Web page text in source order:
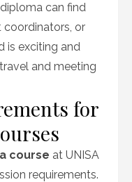
can find
coordinators, or
is exciting and
and meeting
for
course at UNISA
requirements.